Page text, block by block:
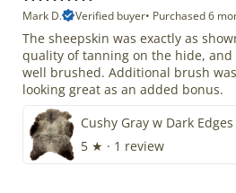
Mark D.
Verified buyer• Purchased 6
The sheepskin was exactly as
quality of tanning on the hide, and
well brushed. Additional brush
looking great as an added bonus.
Cushy Gray w Dark Edges
5 ★ · 1 review